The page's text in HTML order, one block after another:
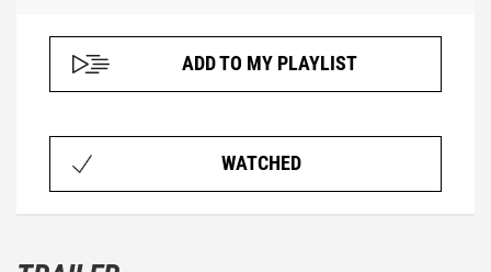
ADD TO MY PLAYLIST
WATCHED